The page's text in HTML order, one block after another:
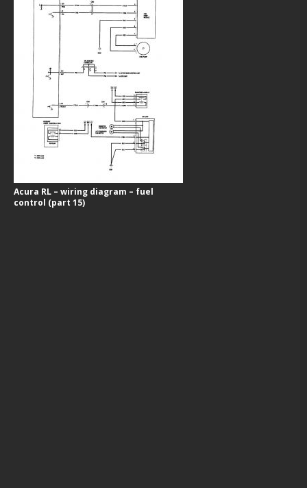
Acura RL – wiring diagram – fuel
control (part 15)